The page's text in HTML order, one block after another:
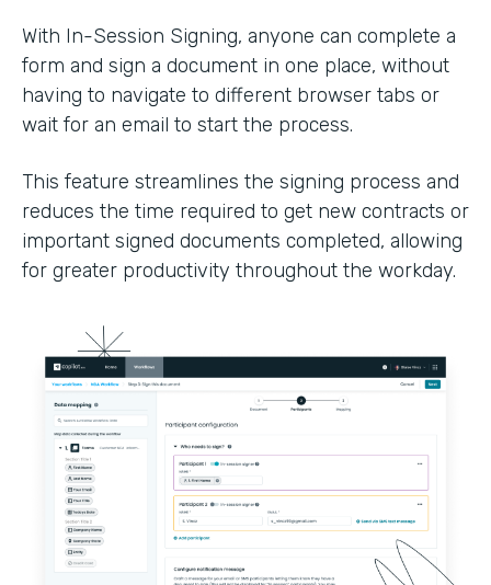
With In-Session Signing, anyone can complete a
form and sign a document in one place, without
having to navigate to different browser tabs or
wait for an email to start the process.
This feature streamlines the signing process and
reduces the time required to get new contracts or
important signed documents completed, allowing
for greater productivity throughout the workday.